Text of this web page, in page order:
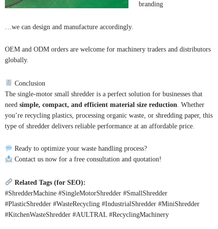
branding
…we can design and manufacture accordingly.
OEM and ODM orders are welcome for machinery traders and distributors
globally.
Conclusion
The single-motor small shredder is a perfect solution for businesses that
need simple, compact, and efficient material size reduction . Whether
you’re recycling plastics, processing organic waste, or shredding paper, this
type of shredder delivers reliable performance at an affordable price.
Ready to optimize your waste handling process?
Contact us now for a free consultation and quotation!
Related Tags (for SEO):
#ShredderMachine #SingleMotorShredder #SmallShredder
#PlasticShredder #WasteRecycling #IndustrialShredder #MiniShredder
#KitchenWasteShredder #AULTRAL #RecyclingMachinery